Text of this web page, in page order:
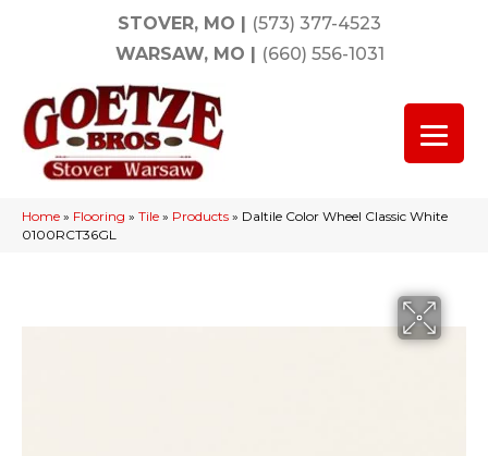
STOVER, MO | (573) 377-4523
WARSAW, MO | (660) 556-1031
Home » Flooring » Tile » Products » Daltile Color Wheel Classic White
0100RCT36GL